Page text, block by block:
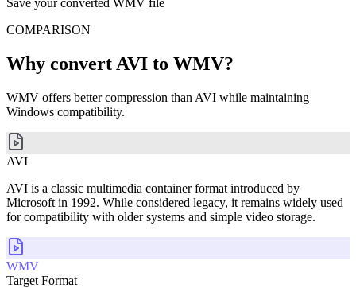
Save your converted WMV file
COMPARISON
Why convert AVI to WMV?
WMV offers better compression than AVI while maintaining
Windows compatibility.
AVI
AVI is a classic multimedia container format introduced by
Microsoft in 1992. While considered legacy, it remains widely used
for compatibility with older systems and simple video storage.
WMV
Target Format